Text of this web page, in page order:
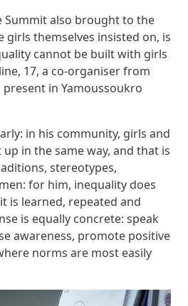
Summit also brought to the
girls themselves insisted on, is
cannot be built with girls
17, a co-organiser from
present in Yamoussoukro
in his community, girls and
in the same way, and that is
stereotypes,
for him, inequality does
is learned, repeated and
is equally concrete: speak
awareness, promote positive
norms are most easily